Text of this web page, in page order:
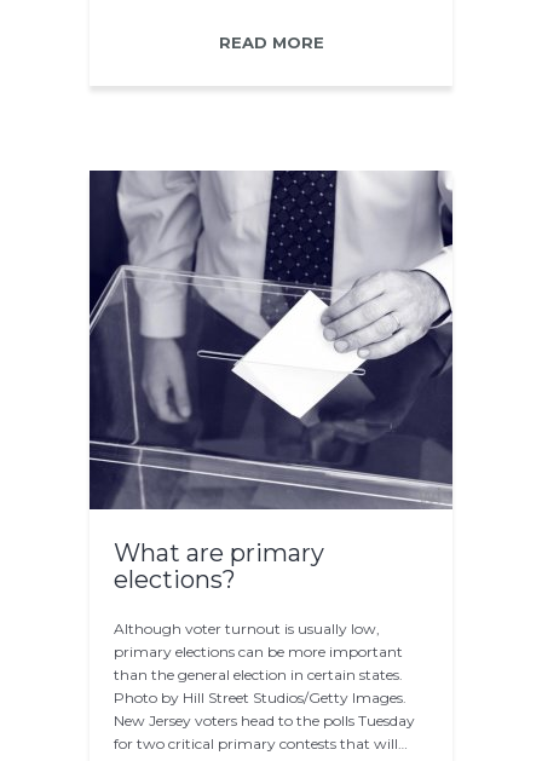
READ MORE
What are primary
elections?
Although voter turnout is usually low,
primary elections can be more important
than the general election in certain states.
Photo by Hill Street Studios/Getty Images.
New Jersey voters head to the polls Tuesday
for two critical primary contests that will…